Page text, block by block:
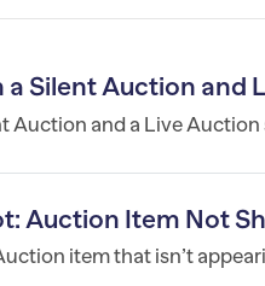
a Silent Auction and
Auction and a Live
Auction Item Not
item that isn’t